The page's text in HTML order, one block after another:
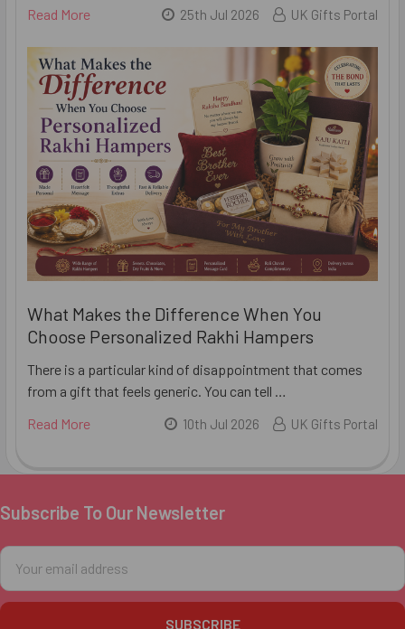
Read More
25th Jul 2026 UK Gifts Portal
What Makes the Difference When You
Choose Personalized Rakhi Hampers
There is a particular kind of disappointment that comes
from a gift that feels generic. You can tell …
Read More
10th Jul 2026 UK Gifts Portal
Footer
Subscribe To Our Newsletter
Email
Address